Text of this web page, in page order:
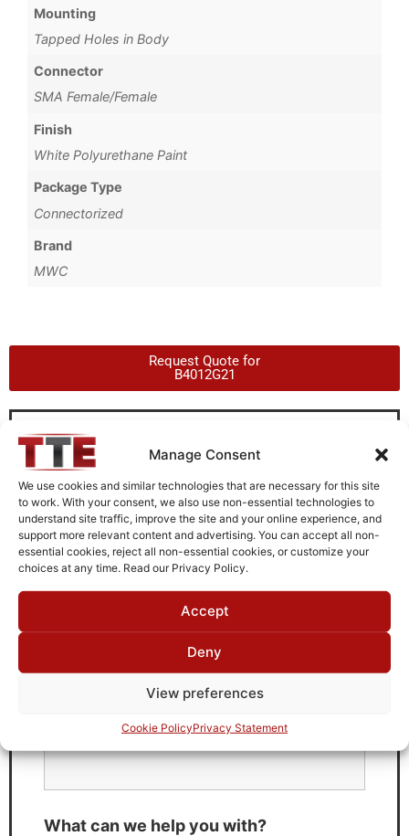
Manage Consent
We use cookies and similar technologies that are necessary for this site
to work. With your consent, we also use non-essential technologies to
understand site traffic, improve the site and your online experience, and
support more relevant content and advertising. You can accept all non-
essential cookies, reject all non-essential cookies, or customize your
choices at any time. Read our Privacy Policy.
Accept
Deny
View preferences
Cookie PolicyPrivacy Statement
Mounting
Tapped Holes in Body
Connector
SMA Female/Female
Finish
White Polyurethane Paint
Package Type
Connectorized
Brand
MWC
Request Quote for
B4012G21
Need Technical Support For:
B4012G21
Fields marked with an* are required
First Name*
What can we help you with?